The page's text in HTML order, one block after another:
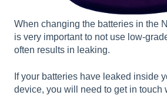
When changing the batteries in the
is very important to not use low-
often results in leaking.
If your batteries have leaked inside
device, you will need to get in touch